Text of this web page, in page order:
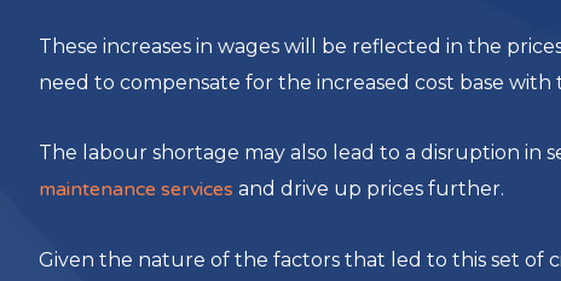
These increases in wages will be reflected in the
need to compensate for the increased cost base with
The labour shortage may also lead to a disruption in
maintenance services and drive up prices further.
Given the nature of the factors that led to this set of